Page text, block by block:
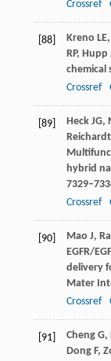
Crossref
[88] Kreno LE,
RP, Hupp
chemical
Crossref
[89] HeckJG,
Reichardt
hybrid
Crossref
[90] Mao J,
EGFR/
delivery
Mater
Crossref
[91] ChengG,
Dong F,